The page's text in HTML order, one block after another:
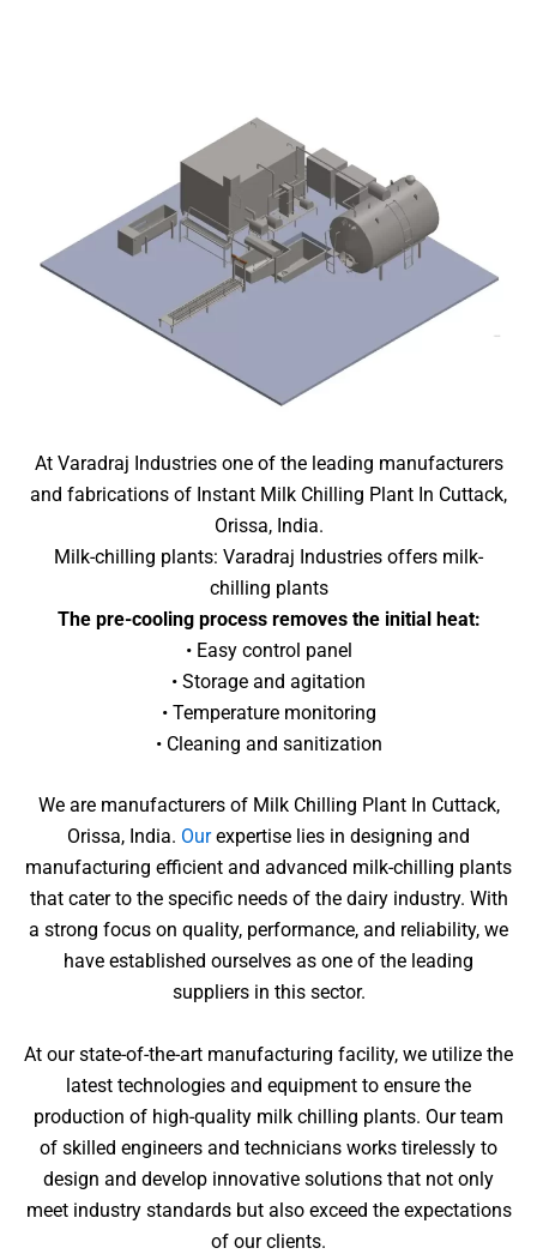
At Varadraj Industries one of the leading manufacturers
and fabrications of Instant Milk Chilling Plant In Cuttack,
Orissa, India.
Milk-chilling plants: Varadraj Industries offers milk-
chilling plants
The pre-cooling process removes the initial heat:
• Easy control panel
• Storage and agitation
• Temperature monitoring
• Cleaning and sanitization
We are manufacturers of Milk Chilling Plant In Cuttack,
Orissa, India. Ourexpertise lies in designing and
manufacturing efficient and advanced milk-chilling plants
that cater to the specific needs of the dairy industry. With
a strong focus on quality, performance, and reliability, we
have established ourselves as one of the leading
suppliers in this sector.
At our state-of-the-art manufacturing facility, we utilize the
latest technologies and equipment to ensure the
production of high-quality milk chilling plants. Our team
of skilled engineers and technicians works tirelessly to
design and develop innovative solutions that not only
meet industry standards but also exceed the expectations
of our clients.